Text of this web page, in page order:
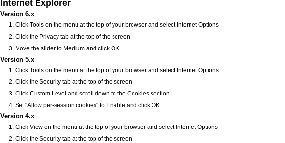
Internet Explorer
Version 6.x
Click Tools on the menu at the top of your browser and select Internet Options
Click the Privacy tab at the top of the screen
Move the slider to Medium and click OK
Version 5.x
Click Tools on the menu at the top of your browser and select Internet Options
Click the Security tab at the top of the screen
Click Custom Level and scroll down to the Cookies section
Set "Allow per-session cookies" to Enable and click OK
Version 4.x
Click View on the menu at the top of your browser and select Internet Options
Click the Security tab at the top of the screen